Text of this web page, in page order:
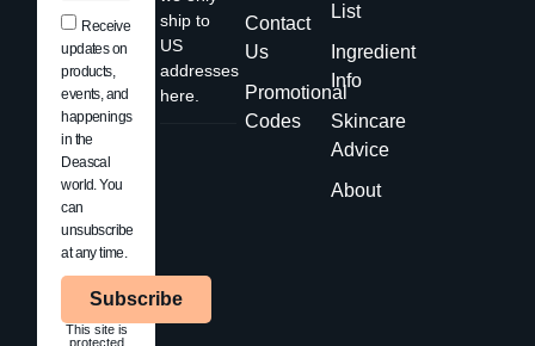
ship to
US
addresses
here.
Contact
Us
Promotional
Codes
List
Ingredient
Info
Skincare
Advice
About
Receive
updates on
products,
events, and
happenings
in the
Deascal
world. You
can
unsubscribe
at any time.
Subscribe
This site is